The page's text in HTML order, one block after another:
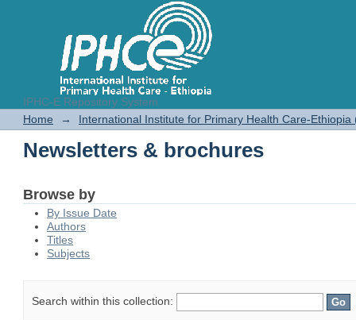
IPHC-E Repository System
Newsletters & brochures
Home → International Institute for Primary Health Care-Ethiopia
Newsletters & brochures
Browse by
By Issue Date
Authors
Titles
Subjects
Search within this collection: